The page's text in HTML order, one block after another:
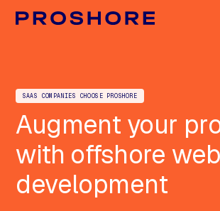
SAAS COMPANIES CHOOSE PROSHORE
Augment your
with offshore web
development